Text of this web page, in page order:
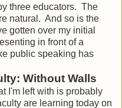
three educators. The
natural. And so is the
gotten over my initial
in front of a
public speaking has
Without Walls
I'm left with is probably
are learning today on